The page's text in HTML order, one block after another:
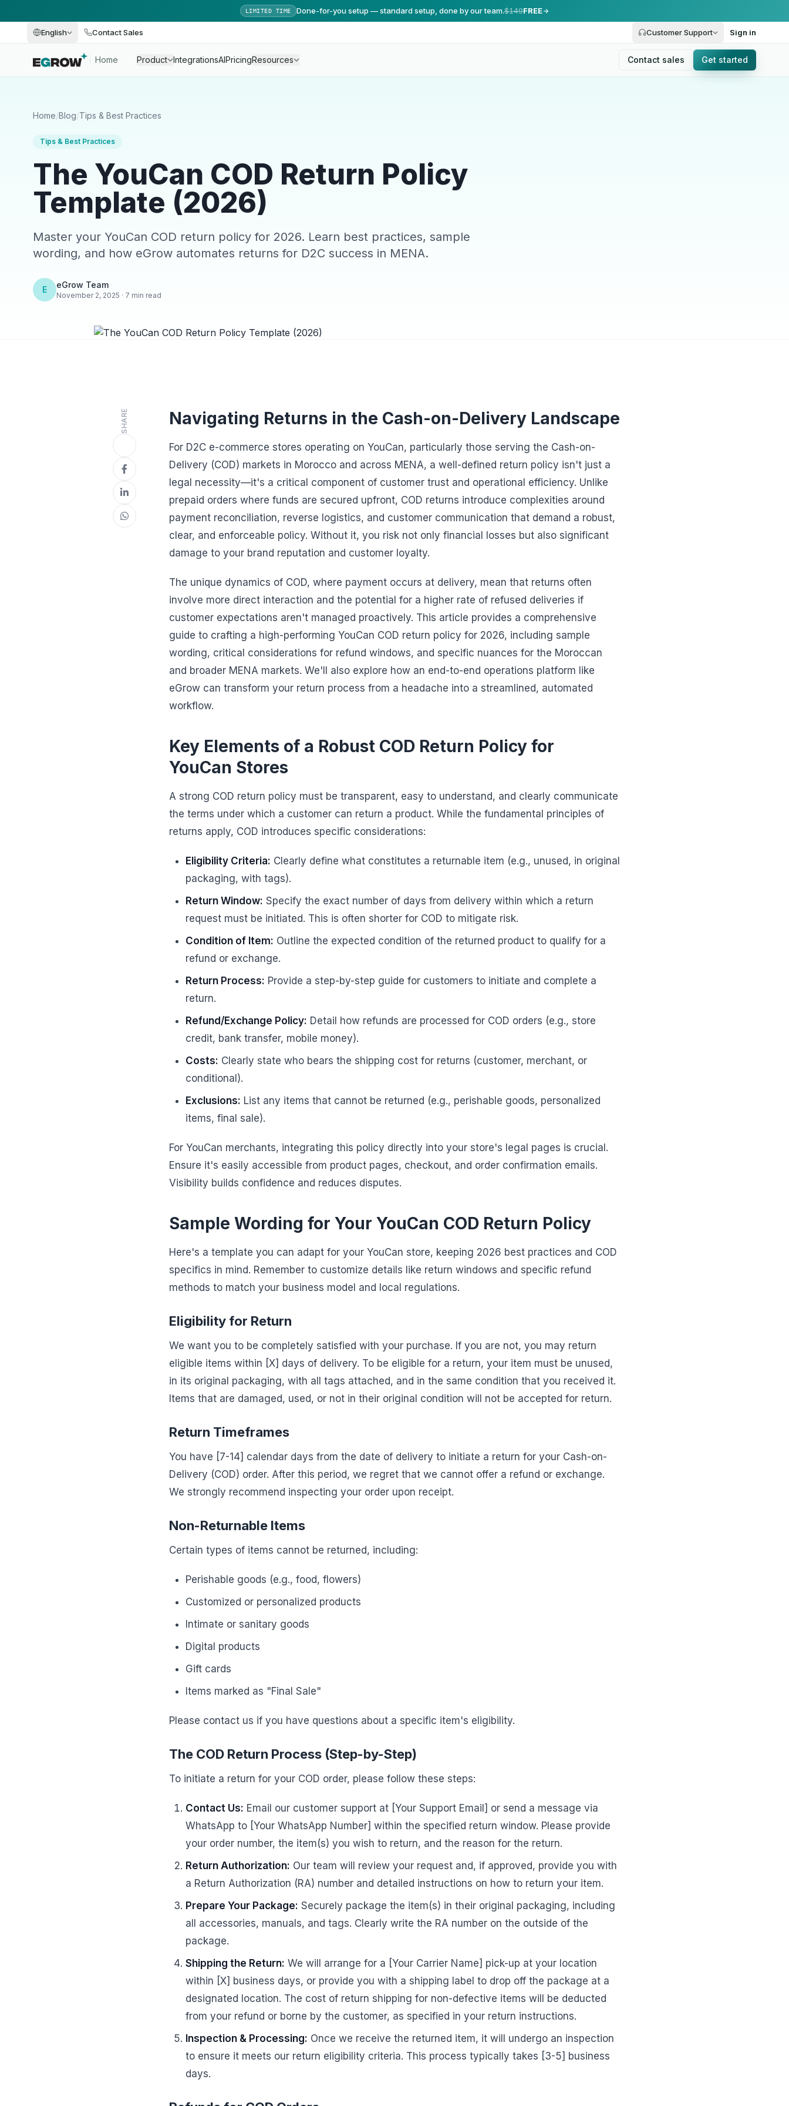
LIMITED TIME Done-for-you setup — standard setup, done by our team.$149FREE
English Contact Sales Customer Support Sign in
Home Product IntegrationsAIPricingResources Contact sales Get started
Home/Blog/Tips & Best Practices
Tips & Best Practices
The YouCan COD Return Policy
Template (2026)
Master your YouCan COD return policy for 2026. Learn best practices, sample
wording, and how eGrow automates returns for D2C success in MENA.
E eGrow Team
November 2, 2025 · 7 min read
SHARE Navigating Returns in the Cash-on-Delivery Landscape
For D2C e-commerce stores operating on YouCan, particularly those serving the Cash-on-
Delivery (COD) markets in Morocco and across MENA, a well-defined return policy isn't just a
legal necessity—it's a critical component of customer trust and operational efficiency. Unlike
prepaid orders where funds are secured upfront, COD returns introduce complexities around
payment reconciliation, reverse logistics, and customer communication that demand a robust,
clear, and enforceable policy. Without it, you risk not only financial losses but also significant
damage to your brand reputation and customer loyalty.
The unique dynamics of COD, where payment occurs at delivery, mean that returns often
involve more direct interaction and the potential for a higher rate of refused deliveries if
customer expectations aren't managed proactively. This article provides a comprehensive
guide to crafting a high-performing YouCan COD return policy for 2026, including sample
wording, critical considerations for refund windows, and specific nuances for the Moroccan
and broader MENA markets. We'll also explore how an end-to-end operations platform like
eGrow can transform your return process from a headache into a streamlined, automated
workflow.
Key Elements of a Robust COD Return Policy for
YouCan Stores
A strong COD return policy must be transparent, easy to understand, and clearly communicate
the terms under which a customer can return a product. While the fundamental principles of
returns apply, COD introduces specific considerations:
Eligibility Criteria: Clearly define what constitutes a returnable item (e.g., unused, in original
packaging, with tags).
Return Window: Specify the exact number of days from delivery within which a return
request must be initiated. This is often shorter for COD to mitigate risk.
Condition of Item: Outline the expected condition of the returned product to qualify for a
refund or exchange.
Return Process: Provide a step-by-step guide for customers to initiate and complete a
return.
Refund/Exchange Policy: Detail how refunds are processed for COD orders (e.g., store
credit, bank transfer, mobile money).
Costs: Clearly state who bears the shipping cost for returns (customer, merchant, or
conditional).
Exclusions: List any items that cannot be returned (e.g., perishable goods, personalized
items, final sale).
For YouCan merchants, integrating this policy directly into your store's legal pages is crucial.
Ensure it's easily accessible from product pages, checkout, and order confirmation emails.
Visibility builds confidence and reduces disputes.
Sample Wording for Your YouCan COD Return Policy
Here's a template you can adapt for your YouCan store, keeping 2026 best practices and COD
specifics in mind. Remember to customize details like return windows and specific refund
methods to match your business model and local regulations.
Eligibility for Return
We want you to be completely satisfied with your purchase. If you are not, you may return
eligible items within [X] days of delivery. To be eligible for a return, your item must be unused,
in its original packaging, with all tags attached, and in the same condition that you received it.
Items that are damaged, used, or not in their original condition will not be accepted for return.
Return Timeframes
You have [7-14] calendar days from the date of delivery to initiate a return for your Cash-on-
Delivery (COD) order. After this period, we regret that we cannot offer a refund or exchange.
We strongly recommend inspecting your order upon receipt.
Non-Returnable Items
Certain types of items cannot be returned, including:
Perishable goods (e.g., food, flowers)
Customized or personalized products
Intimate or sanitary goods
Digital products
Gift cards
Items marked as "Final Sale"
Please contact us if you have questions about a specific item's eligibility.
The COD Return Process (Step-by-Step)
To initiate a return for your COD order, please follow these steps:
Contact Us: Email our customer support at [Your Support Email] or send a message via
WhatsApp to [Your WhatsApp Number] within the specified return window. Please provide
your order number, the item(s) you wish to return, and the reason for the return.
Return Authorization: Our team will review your request and, if approved, provide you with
a Return Authorization (RA) number and detailed instructions on how to return your item.
Prepare Your Package: Securely package the item(s) in their original packaging, including
all accessories, manuals, and tags. Clearly write the RA number on the outside of the
package.
Shipping the Return: We will arrange for a [Your Carrier Name] pick-up at your location
within [X] business days, or provide you with a shipping label to drop off the package at a
designated location. The cost of return shipping for non-defective items will be deducted
from your refund or borne by the customer, as specified in your return instructions.
Inspection & Processing: Once we receive the returned item, it will undergo an inspection
to ensure it meets our return eligibility criteria. This process typically takes [3-5] business
days.